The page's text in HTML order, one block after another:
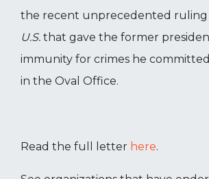
the recent unprecedented ruling
U.S. that gave the former
immunity for crimes he
in the Oval Office.
Read the full letter here.